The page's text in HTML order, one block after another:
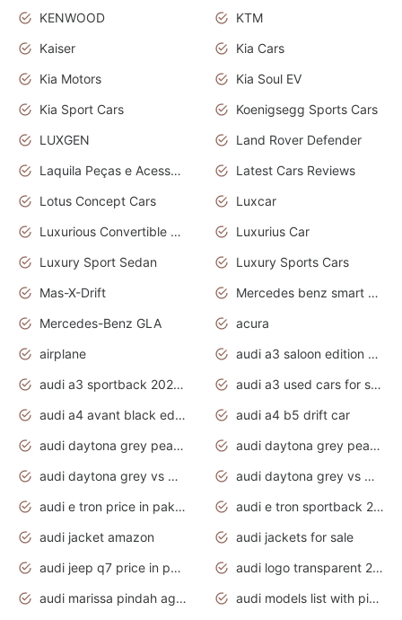
KENWOOD
KTM
Kaiser
Kia Cars
Kia Motors
Kia Soul EV
Kia Sport Cars
Koenigsegg Sports Cars
LUXGEN
Land Rover Defender
Laquila Peças e Acessórios
Latest Cars Reviews
Lotus Concept Cars
Luxcar
Luxurious Convertible Model
Luxurius Car
Luxury Sport Sedan
Luxury Sports Cars
Mas-X-Drift
Mercedes benz smart car
Mercedes-Benz GLA
acura
airplane
audi a3 saloon edition 1 daytona grey
audi a3 sportback 2020 daytona grey
audi a3 used cars for sale
audi a4 avant black edition 2020 daytona grey
audi a4 b5 drift car
audi daytona grey pearl paint code
audi daytona grey pearlescent
audi daytona grey vs manhattan grey
audi daytona grey vs monsoon grey
audi e tron price in pakistan 2020
audi e tron sportback 2020 interior
audi jacket amazon
audi jackets for sale
audi jeep q7 price in pakistan
audi logo transparent 2020
audi marissa pindah agama
audi models list with pictures